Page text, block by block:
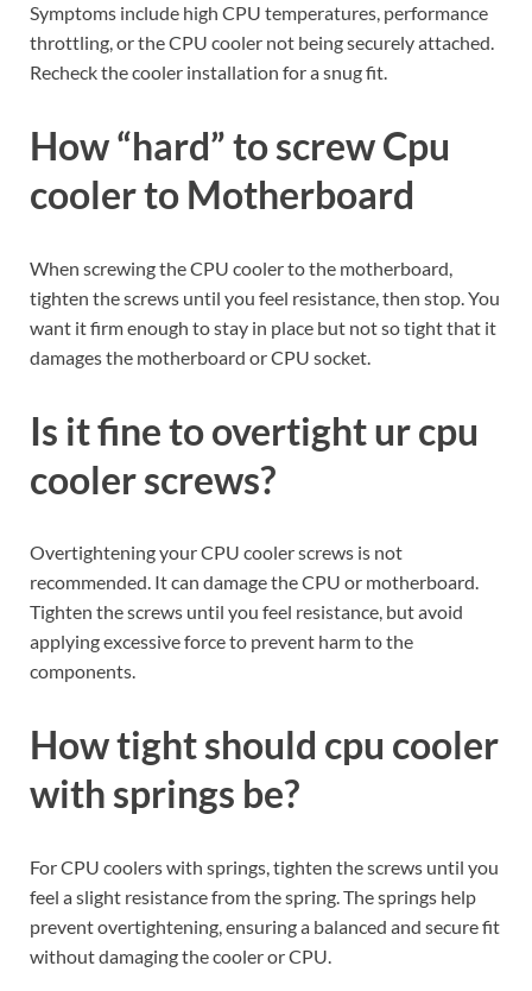
Symptoms include high CPU temperatures, performance
throttling, or the CPU cooler not being securely attached.
Recheck the cooler installation for a snug fit.
How “hard” to screw Cpu
cooler to Motherboard
When screwing the CPU cooler to the motherboard,
tighten the screws until you feel resistance, then stop. You
want it firm enough to stay in place but not so tight that it
damages the motherboard or CPU socket.
Is it fine to overtight ur cpu
cooler screws?
Overtightening your CPU cooler screws is not
recommended. It can damage the CPU or motherboard.
Tighten the screws until you feel resistance, but avoid
applying excessive force to prevent harm to the
components.
How tight should cpu cooler
with springs be?
For CPU coolers with springs, tighten the screws until you
feel a slight resistance from the spring. The springs help
prevent overtightening, ensuring a balanced and secure fit
without damaging the cooler or CPU.